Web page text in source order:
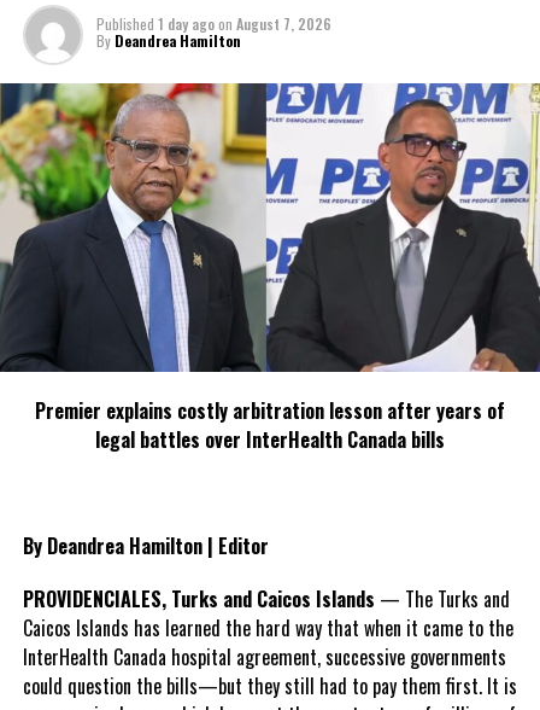
Published 1 day agoon August 7, 2026
By Deandrea Hamilton
Premier explains costly arbitration lesson after years of
legal battles over InterHealth Canada bills
By Deandrea Hamilton | Editor
PROVIDENCIALES, Turks and Caicos Islands — The Turks and
Caicos Islands has learned the hard way that when it came to the
InterHealth Canada hospital agreement, successive governments
could question the bills—but they still had to pay them first. It is